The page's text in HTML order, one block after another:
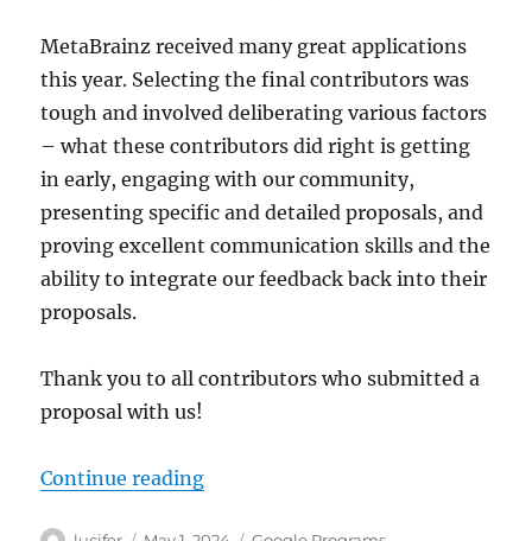
1pm
ET,
CEST)
MetaBrainz received many great applications
this year. Selecting the final contributors was
tough and involved deliberating various factors
– what these contributors did right is getting
in early, engaging with our community,
presenting specific and detailed proposals, and
proving excellent communication skills and the
ability to integrate our feedback back into their
proposals.
Thank you to all contributors who submitted a
proposal with us!
Continue reading“Welcome Summer of Code 2024